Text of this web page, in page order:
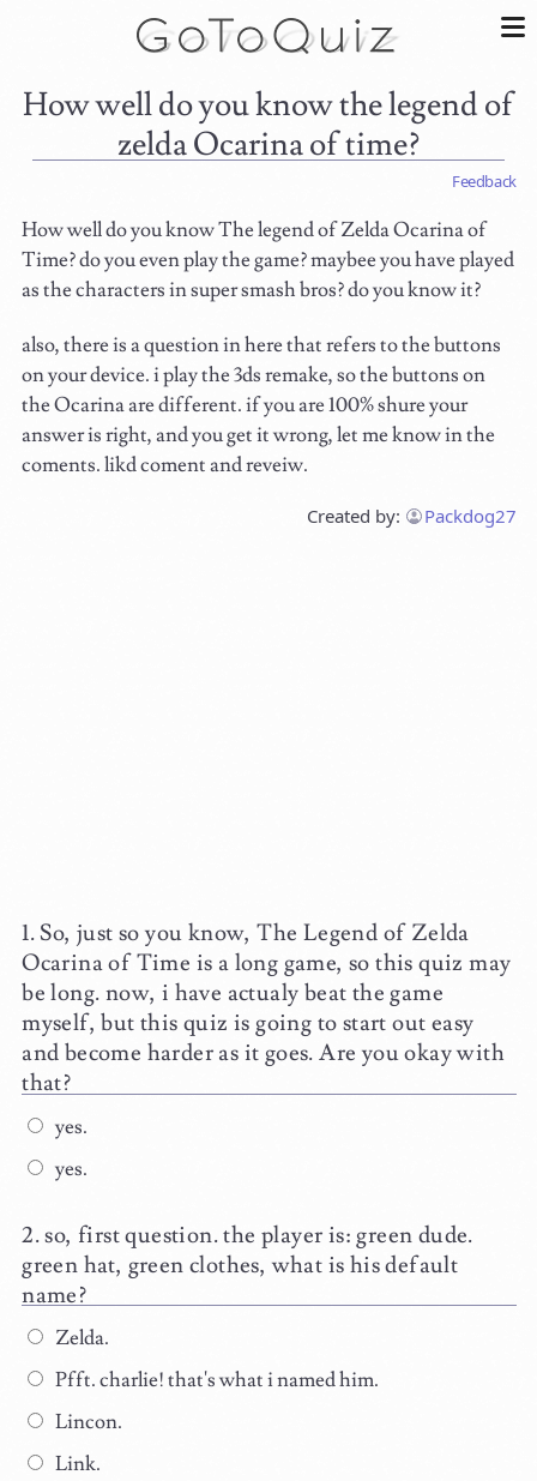
How well do you know the legend of
zelda Ocarina of time?
Feedback
How well do you know The legend of Zelda Ocarina of
Time? do you even play the game? maybee you have played
as the characters in super smash bros? do you know it?
also, there is a question in here that refers to the buttons
on your device. i play the 3ds remake, so the buttons on
the Ocarina are different. if you are 100% shure your
answer is right, and you get it wrong, let me know in the
coments. likd coment and reveiw.
Created by: Packdog27
So, just so you know, The Legend of Zelda
Ocarina of Time is a long game, so this quiz may
be long. now, i have actualy beat the game
myself, but this quiz is going to start out easy
and become harder as it goes. Are you okay with
that?
yes.
yes.
so, first question. the player is: green dude.
green hat, green clothes, what is his default
name?
Zelda.
Pfft. charlie! that's what i named him.
Lincon.
Link.